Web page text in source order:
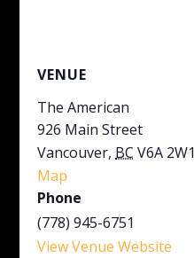
VENUE
The American
926 Main Street
Vancouver, BC V6A 2W1
Map
Phone
(778) 945-6751
View Venue Website